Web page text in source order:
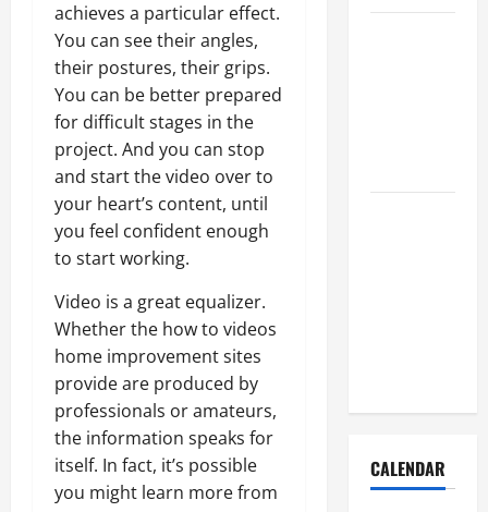
achieves a particular effect.
You can see their angles,
their postures, their grips.
You can be better prepared
for difficult stages in the
project. And you can stop
and start the video over to
your heart’s content, until
you feel confident enough
to start working.
Video is a great equalizer.
Whether the how to videos
home improvement sites
provide are produced by
professionals or amateurs,
the information speaks for
itself. In fact, it’s possible
you might learn more from
CALENDAR